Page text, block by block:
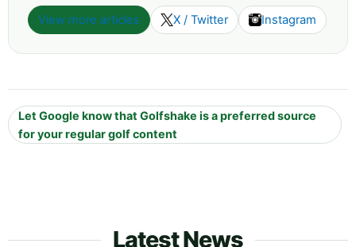
View more articles X / Twitter Instagram
Let Google know that Golfshake is a preferred source
for your regular golf content
Latest News